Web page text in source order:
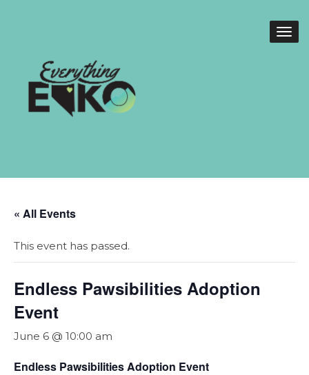
« All Events
This event has passed.
Endless Pawsibilities Adoption
Event
June 6 @ 10:00 am
Endless Pawsibilities Adoption Event